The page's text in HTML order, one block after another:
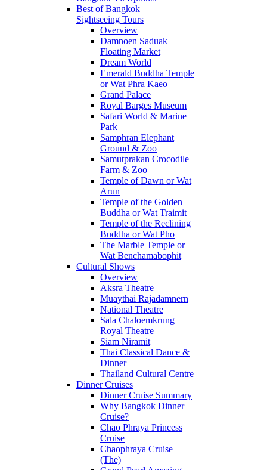
Best of Bangkok
Sightseeing Tours
Overview
Damnoen Saduak
Floating Market
Dream World
Emerald Buddha Temple
or Wat Phra Kaeo
Grand Palace
Royal Barges Museum
Safari World & Marine
Park
Samphran Elephant
Ground & Zoo
Samutprakan Crocodile
Farm & Zoo
Temple of Dawn or Wat
Arun
Temple of the Golden
Buddha or Wat Traimit
Temple of the Reclining
Buddha or Wat Pho
The Marble Temple or
Wat Benchamabophit
Cultural Shows
Overview
Aksra Theatre
Muaythai Rajadamnern
National Theatre
Sala Chaloemkrung
Royal Theatre
Siam Niramit
Thai Classical Dance &
Dinner
Thailand Cultural Centre
Dinner Cruises
Dinner Cruise Summary
Why Bangkok Dinner
Cruise?
Chao Phraya Princess
Cruise
Chaophraya Cruise
(The)